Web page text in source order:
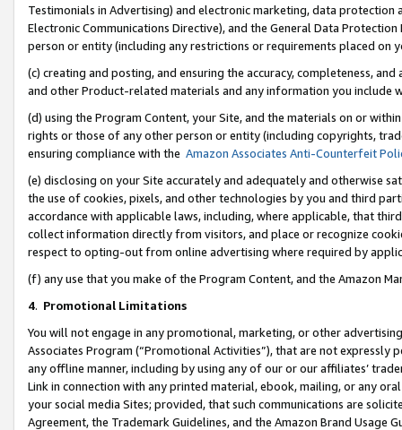
Testimonials in Advertising) and electronic marketing, data
Electronic Communications Directive), and the General Data
person or entity (including any restrictions or requirements placed on
(c) creating and posting, and ensuring the accuracy, completeness,
and other Product-related materials and any information you include
(d) using the Program Content, your Site, and the materials on or
rights or those of any other person or entity (including copyrights,
ensuring compliance with the Amazon Associates Anti-Counterfeit
(e) disclosing on your Site accurately and adequately and otherwise
the use of cookies, pixels, and other technologies by you and third
accordance with applicable laws, including, where applicable, that
collect information directly from visitors, and place or recognize
respect to opting-out from online advertising where required by
(f) any use that you make of the Program Content, and the Amazon
4. Promotional Limitations
You will not engage in any promotional, marketing, or other
Associates Program (“Promotional Activities”), that are not expressly
any offline manner, including by using any of our or our affiliates’
Link in connection with any printed material, ebook, mailing, or any
your social media Sites; provided, that such communications are
Agreement, the Trademark Guidelines, and the Amazon Brand